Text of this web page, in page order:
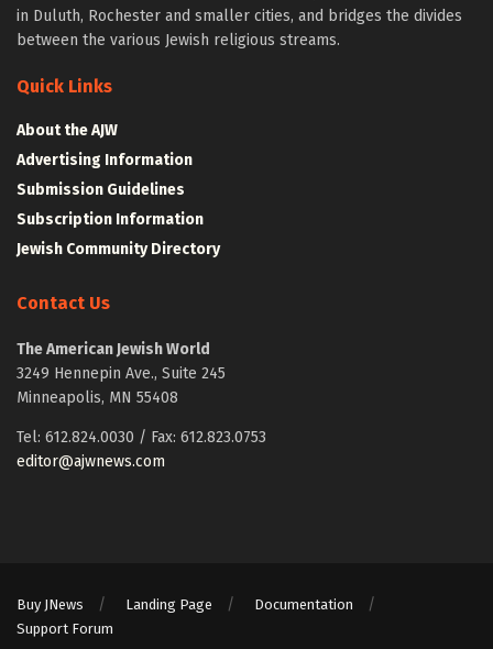
in Duluth, Rochester and smaller cities, and bridges the divides
between the various Jewish religious streams.
Quick Links
About the AJW
Advertising Information
Submission Guidelines
Subscription Information
Jewish Community Directory
Contact Us
The American Jewish World
3249 Hennepin Ave., Suite 245
Minneapolis, MN 55408
Tel: 612.824.0030 / Fax: 612.823.0753
editor@ajwnews.com
Buy JNews Landing Page
Documentation
Support Forum